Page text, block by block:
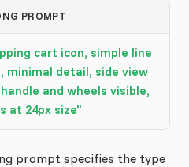
PROMPT
cart icon, simple line
minimal detail, side view
and wheels visible,
at 24px size"
prompt specifies the type